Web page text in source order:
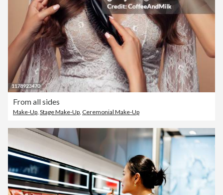
From all sides
Make-Up Stage Make-Up Ceremonial Make-Up